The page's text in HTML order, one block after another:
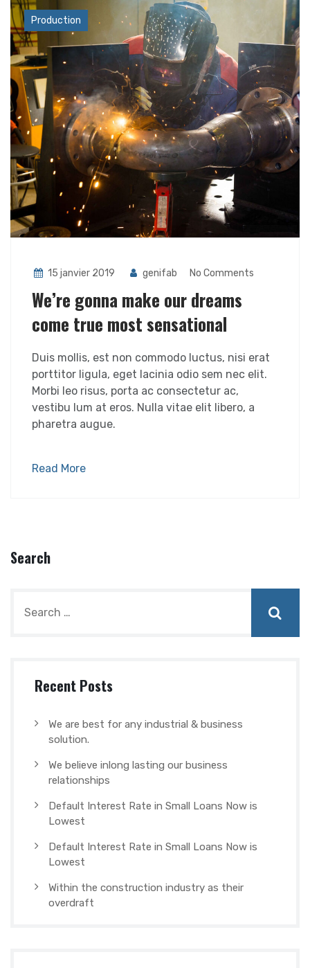
Industry
Production
15 janvier 2019 genifab No Comments
We’re gonna make our dreams
come true most sensational
Duis mollis, est non commodo luctus, nisi erat
porttitor ligula, eget lacinia odio sem nec elit.
Morbi leo risus, porta ac consectetur ac,
vestibu lum at eros. Nulla vitae elit libero, a
pharetra augue.
Read More
Search
Recent Posts
We are best for any industrial & business
solution.
We believe inlong lasting our business
relationships
Default Interest Rate in Small Loans Now is
Lowest
Default Interest Rate in Small Loans Now is
Lowest
Within the construction industry as their
overdraft